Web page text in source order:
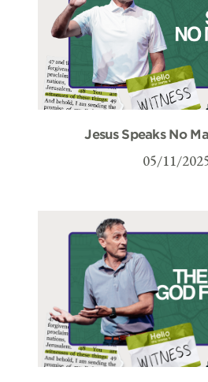
Jesus Speaks No
05/11/